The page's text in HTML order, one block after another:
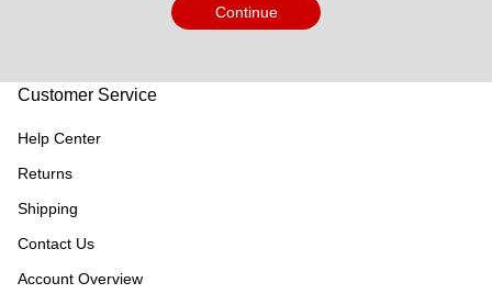
Continue
Customer Service
Help Center
Returns
Shipping
Contact Us
Account Overview